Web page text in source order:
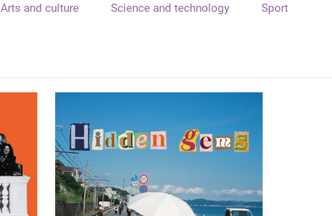
Arts and culture Science and technology Sport